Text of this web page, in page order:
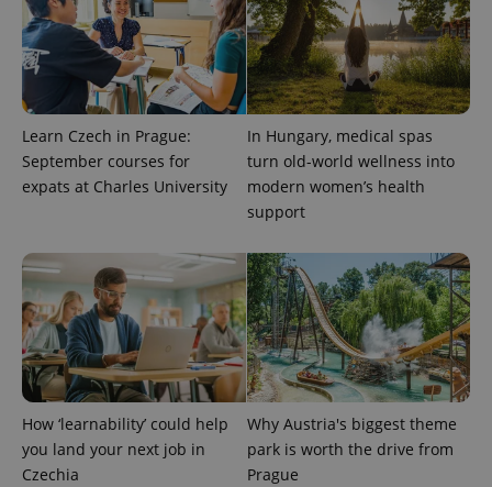
Learn Czech in Prague:
September courses for
expats at Charles University
In Hungary, medical spas
turn old-world wellness into
modern women’s health
support
How ‘learnability’ could help
you land your next job in
Czechia
Why Austria's biggest theme
park is worth the drive from
Prague